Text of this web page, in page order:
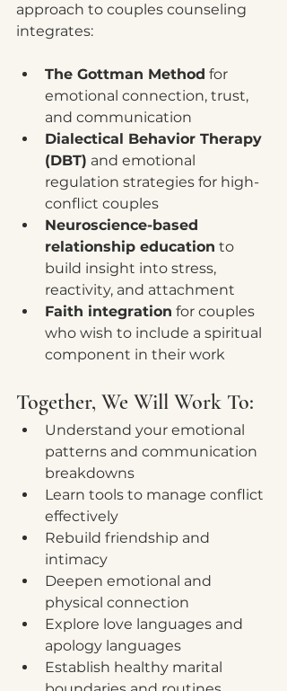
approach to couples counseling
integrates:
The Gottman Method for
emotional connection, trust,
and communication
Dialectical Behavior Therapy
(DBT) and emotional
regulation strategies for high-
conflict couples
Neuroscience-based
relationship education to
build insight into stress,
reactivity, and attachment
Faith integration for couples
who wish to include a spiritual
component in their work
Together, We Will Work To:
Understand your emotional
patterns and communication
breakdowns
Learn tools to manage conflict
effectively
Rebuild friendship and
intimacy
Deepen emotional and
physical connection
Explore love languages and
apology languages
Establish healthy marital